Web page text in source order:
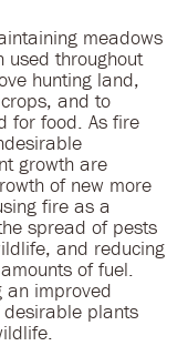
meadows
used throughout
hunting land,
and to
for food. As fire
growth are
of new more
fire as a
spread of pests
and reducing
of fuel.
an improved
plants